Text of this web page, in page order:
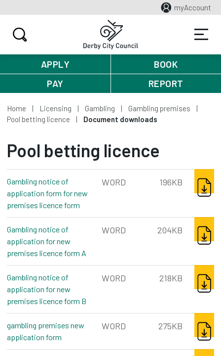
myAccount
APPLY
BOOK
PAY
REPORT
Home Licensing Gambling
Gambling premises
Pool betting licence
Document downloads
Pool betting licence
Gambling notice of
application form for new
premises licence form
WORD 196KB
Gambling notice of
application for new
premises licence form A
WORD 204KB
Gambling notice of
application for new
premises licence form B
WORD 218KB
gambling premises new
application form
WORD 275KB